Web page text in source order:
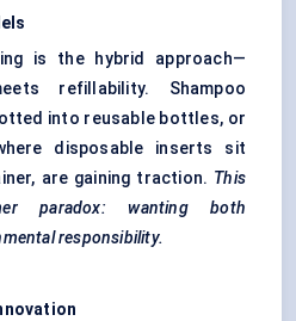
is the hybrid approach—
refillability. Shampoo
into reusable bottles, or
disposable inserts sit
are gaining traction. This
paradox: wanting both
responsibility.